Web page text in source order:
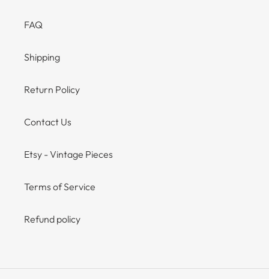
FAQ
Shipping
Return Policy
Contact Us
Etsy - Vintage Pieces
Terms of Service
Refund policy